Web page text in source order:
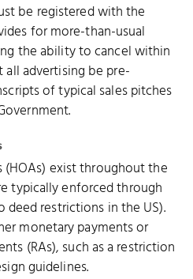
be registered with the
for more-than-usual
the ability to cancel within
all advertising be pre-
of typical sales pitches
exist throughout the
typically enforced through
restrictions in the US).
monetary payments or
(RAs), such as a restriction
guidelines.